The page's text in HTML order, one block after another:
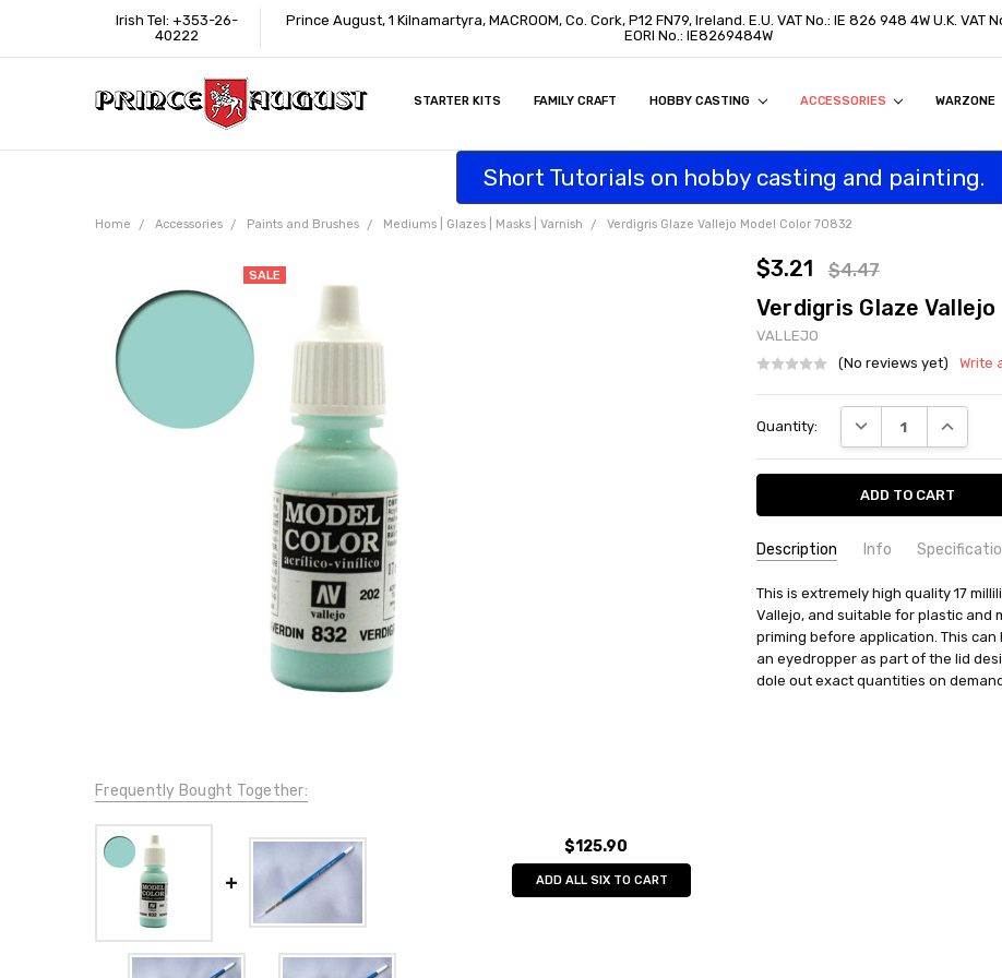
Irish Tel: +353-26-
40222
Prince August, 1 Kilnamartyra, MACROOM, Co. Cork, P12 FN79, Ireland. E.U. VAT No.: IE 826 948 4W U.K. VAT
EORI No.: IE8269484W
STARTER KITS FAMILY CRAFT HOBBY CASTING ACCESSORIES WARZONE
INFORMATION
CONTACT US
SUPPORT
ACCESSIBILITY STATEMENT
WHERE TO BUY
EDUCATIONAL CUSTOMERS
TRADE CUSTOMERS
AFFILIATE PROGRAM
Short Tutorials on hobby casting and painting.
Home Accessories Paints and Brushes Mediums | Glazes | Masks | Varnish Verdigris Glaze Vallejo Model Color 70832
$3.21 $4.47
Verdigris Glaze
VALLEJO
(No reviews yet)
Write
SALE
Stock:
Quantity: DECREASE QUANTITY:
Description Info
SKU:
70832
UPC:
8429551708326
MPN:
70832
CONDITION:
New
COMMODITY MANUFACTURER
COMMODITY CODE:
82060000
COMMODITY DESCRIPTION:
This is extremely high quality 17
Vallejo, and suitable for plastic and
priming before application. This
an eyedropper as part of the lid
dole out exact quantities on
Frequently Bought Together:
$125.90
ADD ALL SIX TO CART